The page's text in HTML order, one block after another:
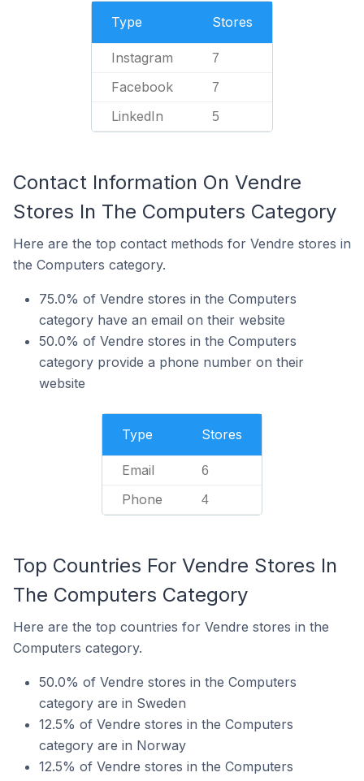
Type Stores
Instagram 7
Facebook 7
LinkedIn 5
Contact Information On Vendre
Stores In The Computers Category
Here are the top contact methods for Vendre stores in
the Computers category.
75.0% of Vendre stores in the Computers
category have an email on their website
50.0% of Vendre stores in the Computers
category provide a phone number on their
website
Type Stores
Email 6
Phone 4
Top Countries For Vendre Stores In
The Computers Category
Here are the top countries for Vendre stores in the
Computers category.
50.0% of Vendre stores in the Computers
category are in Sweden
12.5% of Vendre stores in the Computers
category are in Norway
12.5% of Vendre stores in the Computers